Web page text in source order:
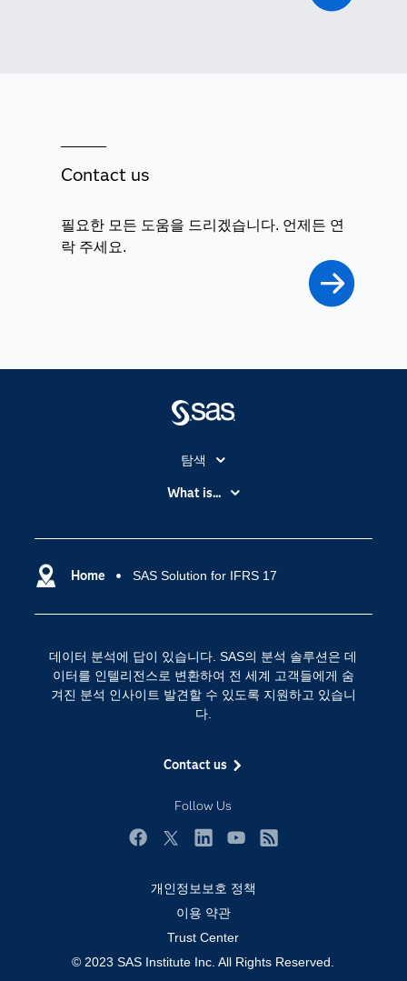
Contact us
필요한 모든 도움을 드리겠습니다. 언제든 연
락 주세요.
Home SAS Solution for IFRS 17
데이터 분석에 답이 있습니다. SAS의 분석 솔루션은 데
이터를 인텔리전스로 변환하여 전 세계 고객들에게 숨
겨진 분석 인사이트 발견할 수 있도록 지원하고 있습니
다.
Contact us
Follow Us
탐색
My SAS
SAS Viya
SAS 이벤트 정보
Training
개발자(Developers)
교육 전문가
산업별
솔루션 (Solutions)
자격증
접근성
제품
What is...
디지털 트랜스포메이션
클라우드 컴퓨팅
개인정보보호 정책
이용 약관
Trust Center
© 2023 SAS Institute Inc. All Rights Reserved.